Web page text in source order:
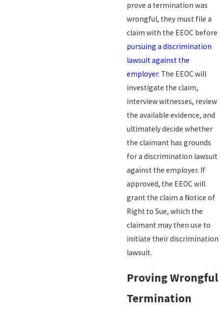
prove a termination was
wrongful, they must file a
claim with the EEOC before
pursuing a discrimination
lawsuit against the
employer. The EEOC will
investigate the claim,
interview witnesses, review
the available evidence, and
ultimately decide whether
the claimant has grounds
for a discrimination lawsuit
against the employer. If
approved, the EEOC will
grant the claim a Notice of
Right to Sue, which the
claimant may then use to
initiate their discrimination
lawsuit.
Proving Wrongful
Termination